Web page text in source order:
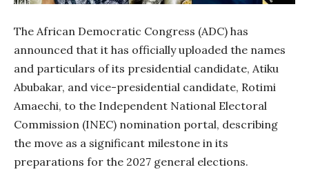
The African Democratic Congress (ADC) has
announced that it has officially uploaded the names
and particulars of its presidential candidate, Atiku
Abubakar, and vice-presidential candidate, Rotimi
Amaechi, to the Independent National Electoral
Commission (INEC) nomination portal, describing
the move as a significant milestone in its
preparations for the 2027 general elections.